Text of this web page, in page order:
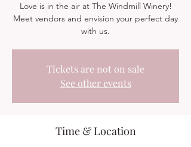
Love is in the air at The Windmill Winery!
Meet vendors and envision your perfect day
with us.
Tickets are not on sale
See other events
Time & Location